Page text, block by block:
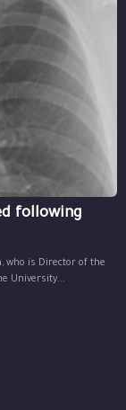
following
who is Director of the
University...